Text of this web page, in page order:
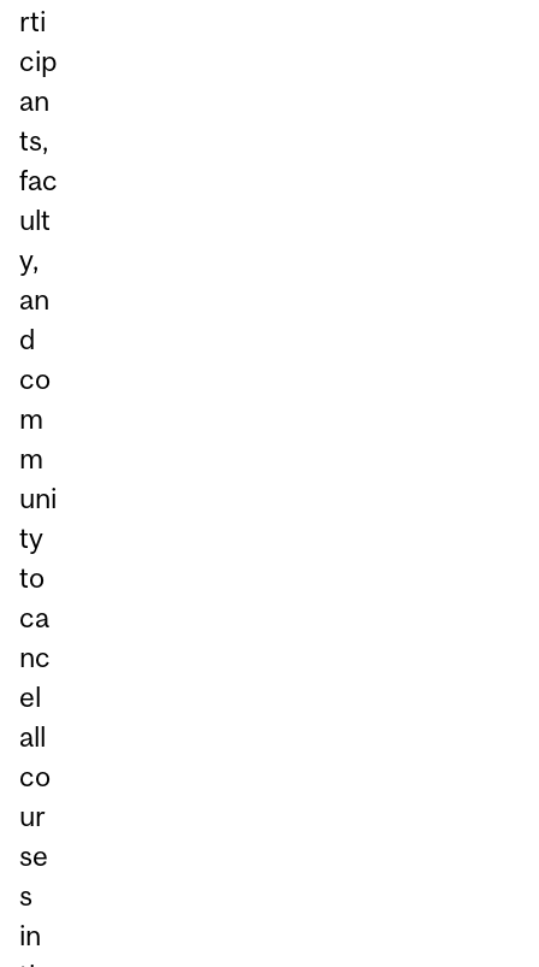
rti
cip
an
ts,
fac
ult
y,
an
d
co
m
m
uni
ty
to
ca
nc
el
all
co
ur
se
s
in